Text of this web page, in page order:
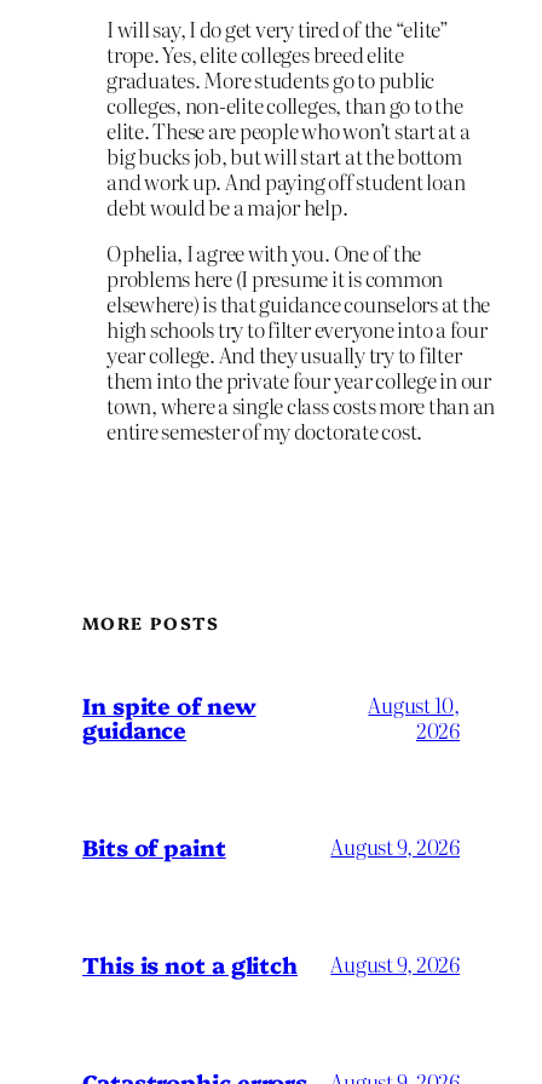
I will say, I do get very tired of the “elite”
trope. Yes, elite colleges breed elite
graduates. More students go to public
colleges, non-elite colleges, than go to the
elite. These are people who won’t start at a
big bucks job, but will start at the bottom
and work up. And paying off student loan
debt would be a major help.
Ophelia, I agree with you. One of the
problems here (I presume it is common
elsewhere) is that guidance counselors at the
high schools try to filter everyone into a four
year college. And they usually try to filter
them into the private four year college in our
town, where a single class costs more than an
entire semester of my doctorate cost.
MORE POSTS
In spite of new
guidance
August 10,
2026
Bits of paint August 9, 2026
This is not a glitch August 9, 2026